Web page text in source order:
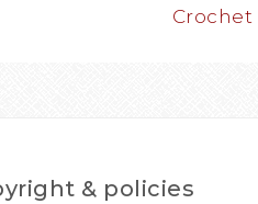
Crochet
& policies